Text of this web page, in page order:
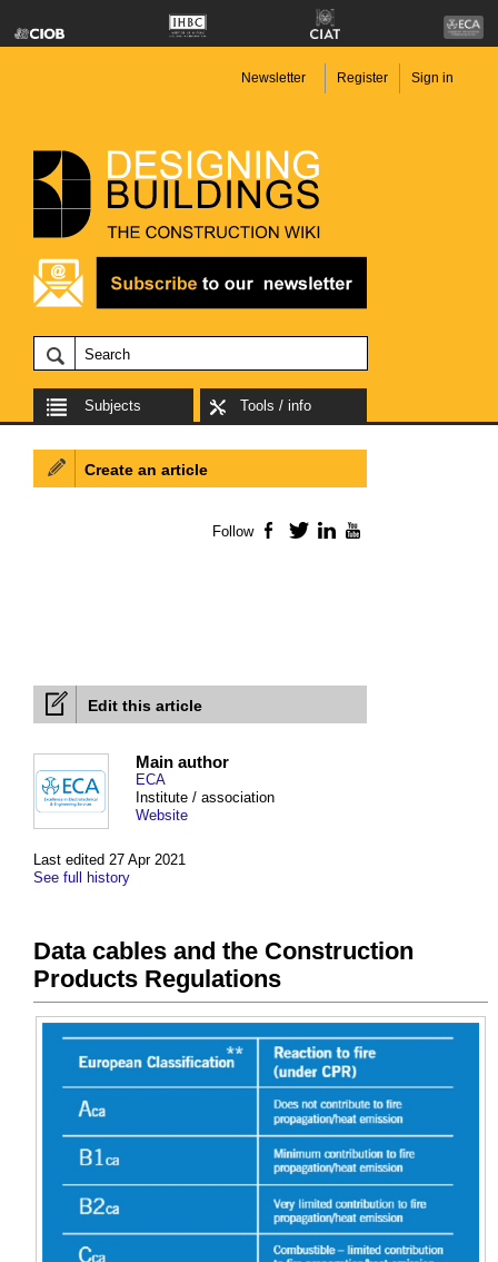
Newsletter Register Sign in
Subjects Tools / info
Edit this article
Last edited 27 Apr 2021
See full history
Main author
ECA
Institute / association
Website
Data cables and the Construction
Products Regulations
Create an article
Follow Facebook
TwitterLinkedIn